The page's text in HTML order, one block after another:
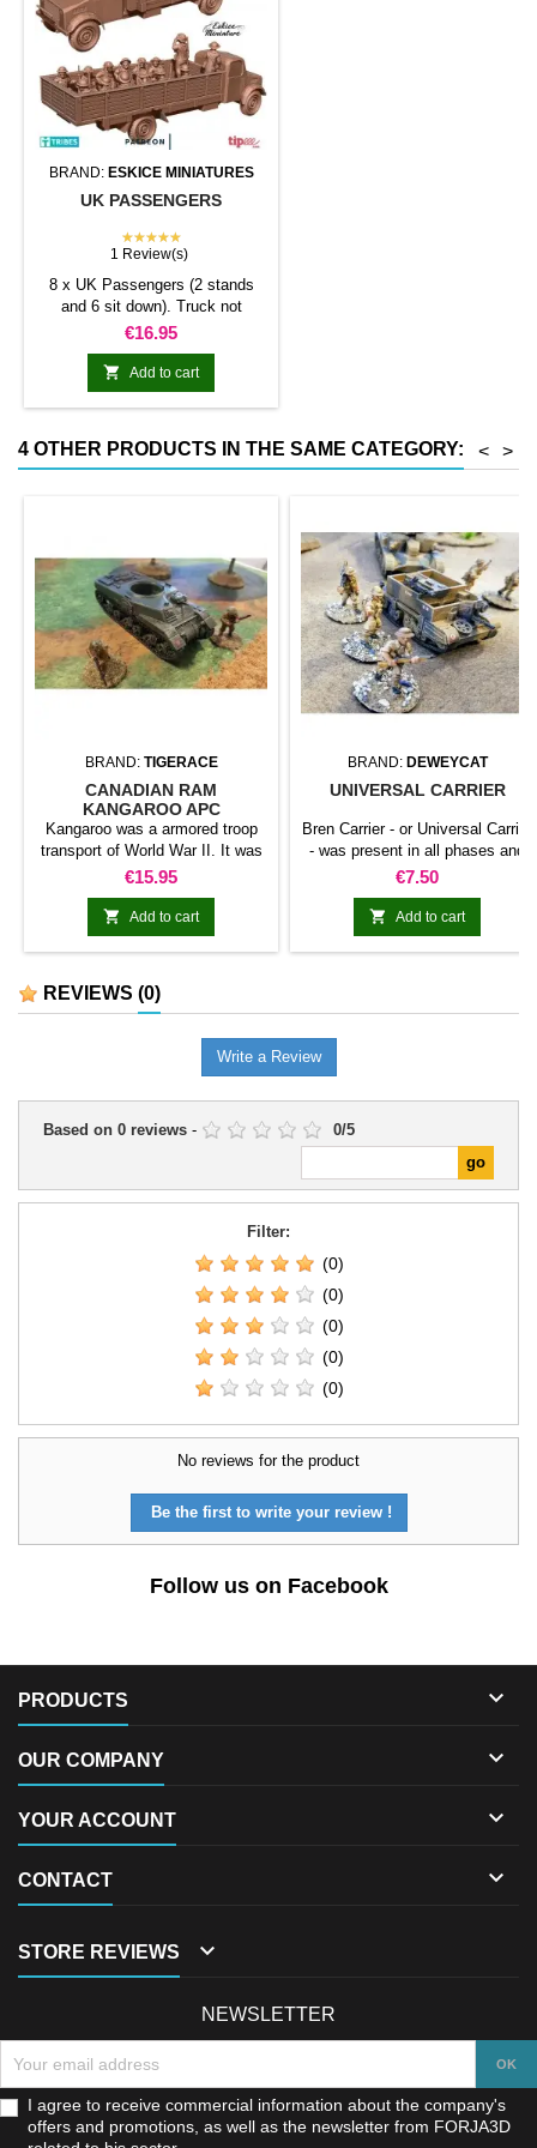
BRAND: ESKICE MINIATURES
UK PASSENGERS
★★★★★
1 Review(s)
8 x UK Passengers (2 stands
and 6 sit down). Truck not
included
Price
€16.95
 Add to cart
4 OTHER PRODUCTS IN THE SAME CATEGORY: >
<
BRAND: TIGERACE
CANADIAN RAM
KANGAROO APC
Kangaroo was a armored troop
transport of World War II. It was
created by Canadians from the
chassis of different combat cars
such as Ram or Churchill. Soon
he was also adopted by the
British to accompany the combat
Price
€15.95
 Add to cart
BRAND: DEWEYCAT
UNIVERSAL CARRIER
Bren Carrier - or Universal Carrier
- was present in all phases and
fronts of war. This kit includes
several weapons options, such
as light machine guns or anti-
tank rifles. Infantry not included.
Price
€7.50
 Add to cart
REVIEWS (0)
Write a Review
Based on 0 reviews - 0/5
Filter:
(0)
(0)
(0)
(0)
(0)
No reviews for the product
Be the first to write your review !
Follow us on Facebook
PRODUCTS 
OUR COMPANY 
YOUR ACCOUNT 
CONTACT 
STORE REVIEWS 
NEWSLETTER
I agree to receive commercial information about the company's
offers and promotions, as well as the newsletter from FORJA3D